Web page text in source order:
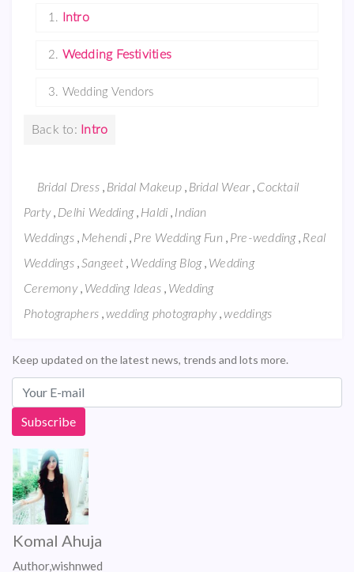
1. Intro
2. Wedding Festivities
3. Wedding Vendors
Back to: Intro
Bridal Dress , Bridal Makeup , Bridal Wear , Cocktail
Party , Delhi Wedding , Haldi , Indian
Weddings , Mehendi , Pre Wedding Fun , Pre-wedding , Real
Weddings ,Sangeet , Wedding Blog , Wedding
Ceremony , Wedding Ideas , Wedding
Photographers , wedding photography , weddings
Keep updated on the latest news, trends and lots more.
Komal Ahuja
Author,wishnwed